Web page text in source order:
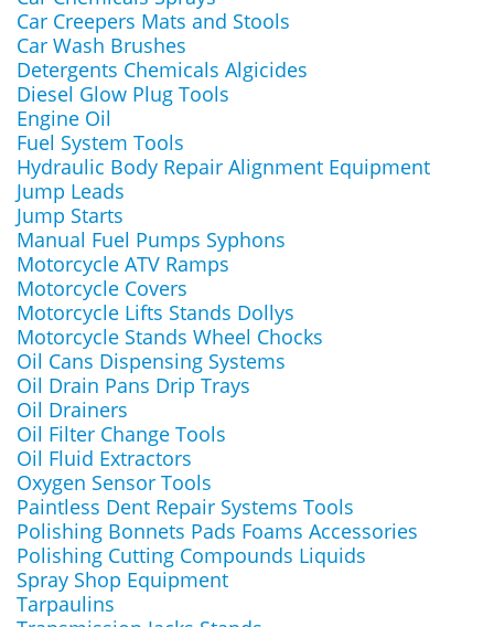
Car Creepers Mats and Stools
Car Wash Brushes
Detergents Chemicals Algicides
Diesel Glow Plug Tools
Engine Oil
Fuel System Tools
Hydraulic Body Repair Alignment Equipment
Jump Leads
Jump Starts
Manual Fuel Pumps Syphons
Motorcycle ATV Ramps
Motorcycle Covers
Motorcycle Lifts Stands Dollys
Motorcycle Stands Wheel Chocks
Oil Cans Dispensing Systems
Oil Drain Pans Drip Trays
Oil Drainers
Oil Filter Change Tools
Oil Fluid Extractors
Oxygen Sensor Tools
Paintless Dent Repair Systems Tools
Polishing Bonnets Pads Foams Accessories
Polishing Cutting Compounds Liquids
Spray Shop Equipment
Tarpaulins